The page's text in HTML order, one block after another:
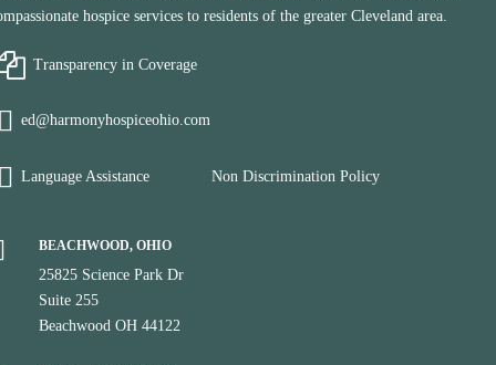
hospice services to residents of the greater Cleveland area.
Transparency in Coverage
ed@harmonyhospiceohio.com
Language Assistance Non Discrimination Policy
BEACHWOOD, OHIO
25825 Science Park Dr
Suite 255
Beachwood OH 44122